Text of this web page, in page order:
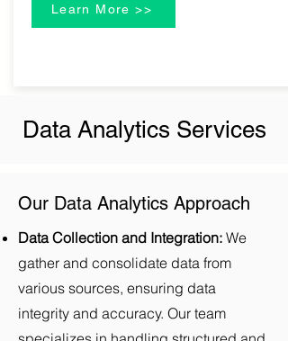
Learn More >>
Data Analytics Services
Our Data Analytics Approach
Data Collection and Integration: We
gather and consolidate data from
various sources, ensuring data
integrity and accuracy. Our team